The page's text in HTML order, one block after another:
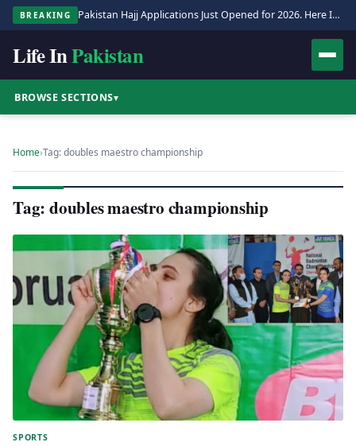
BREAKING Pakistan Hajj Applications Just Opened for 2026. Here Is the Full Process.
Life InPakistan
BROWSE SECTIONS▾
Home›Tag: doubles maestro championship
Tag: doubles maestro championship
SPORTS